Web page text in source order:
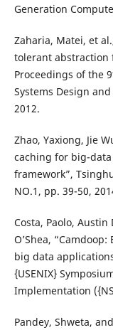
Generation
Zaharia, Matei, et
tolerant abstraction
Proceedings of the
Systems Design
2012.
Zhao, Yaxiong, Jie
caching for big-
framework”,
NO.1, pp. 39-50,
Costa, Paolo,
O’Shea,
big data
{USENIX}
Implementation
Pandey, Shweta,